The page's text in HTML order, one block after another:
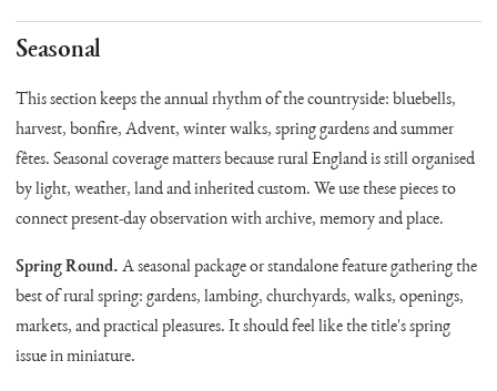
Seasonal
This section keeps the annual rhythm of the countryside: bluebells,
harvest, bonfire, Advent, winter walks, spring gardens and summer
fêtes. Seasonal coverage matters because rural England is still organised
by light, weather, land and inherited custom. We use these pieces to
connect present-day observation with archive, memory and place.
Spring Round. A seasonal package or standalone feature gathering the
best of rural spring: gardens, lambing, churchyards, walks, openings,
markets, and practical pleasures. It should feel like the title's spring
issue in miniature.